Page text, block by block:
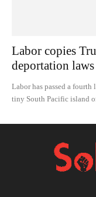
Labor copies
deportation laws
Labor has passed a
tiny South Pacific island